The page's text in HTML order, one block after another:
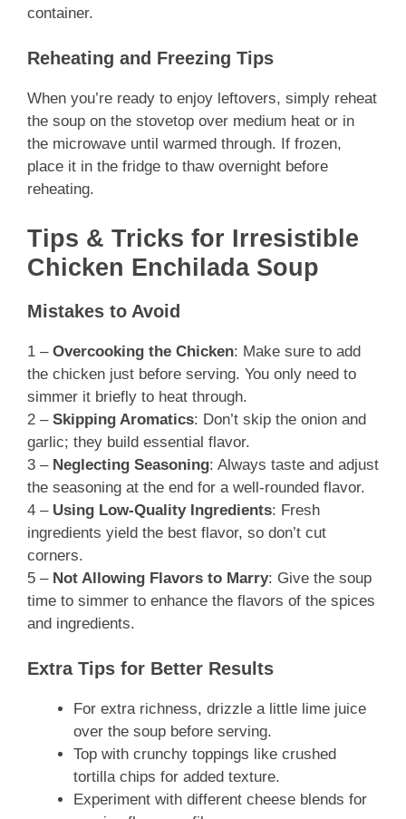
container.
Reheating and Freezing Tips
When you’re ready to enjoy leftovers, simply reheat
the soup on the stovetop over medium heat or in
the microwave until warmed through. If frozen,
place it in the fridge to thaw overnight before
reheating.
Tips & Tricks for Irresistible
Chicken Enchilada Soup
Mistakes to Avoid
1 – Overcooking the Chicken: Make sure to add
the chicken just before serving. You only need to
simmer it briefly to heat through.
2 – Skipping Aromatics: Don’t skip the onion and
garlic; they build essential flavor.
3 – Neglecting Seasoning: Always taste and adjust
the seasoning at the end for a well-rounded flavor.
4 – Using Low-Quality Ingredients: Fresh
ingredients yield the best flavor, so don’t cut
corners.
5 – Not Allowing Flavors to Marry: Give the soup
time to simmer to enhance the flavors of the spices
and ingredients.
Extra Tips for Better Results
For extra richness, drizzle a little lime juice
over the soup before serving.
Top with crunchy toppings like crushed
tortilla chips for added texture.
Experiment with different cheese blends for